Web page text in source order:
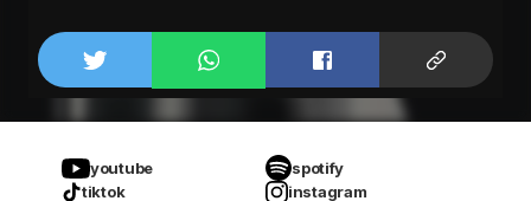
youtube
spotify
tiktok
instagram